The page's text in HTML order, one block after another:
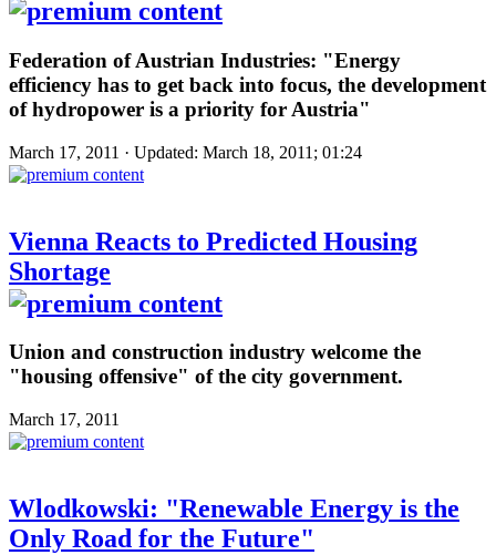
Federation of Austrian Industries: "Energy
efficiency has to get back into focus, the development
of hydropower is a priority for Austria"
March 17, 2011 · Updated: March 18, 2011; 01:24
Vienna Reacts to Predicted Housing
Shortage
Union and construction industry welcome the
"housing offensive" of the city government.
March 17, 2011
Wlodkowski: "Renewable Energy is the
Only Road for the Future"